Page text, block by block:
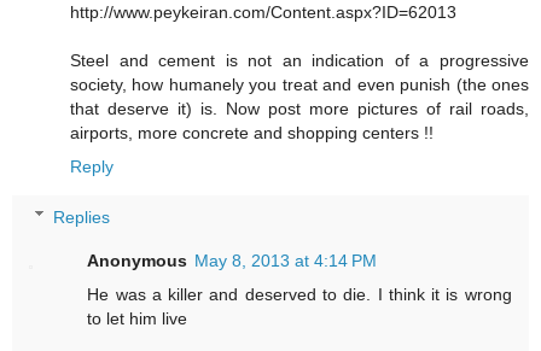
http://www.peykeiran.com/Content.aspx?ID=62013
Steel and cement is not an indication of a progressive
society, how humanely you treat and even punish (the ones
that deserve it) is. Now post more pictures of rail roads,
airports, more concrete and shopping centers !!
Reply
Replies
Anonymous May 8, 2013 at 4:14 PM
He was a killer and deserved to die. I think it is wrong
to let him live